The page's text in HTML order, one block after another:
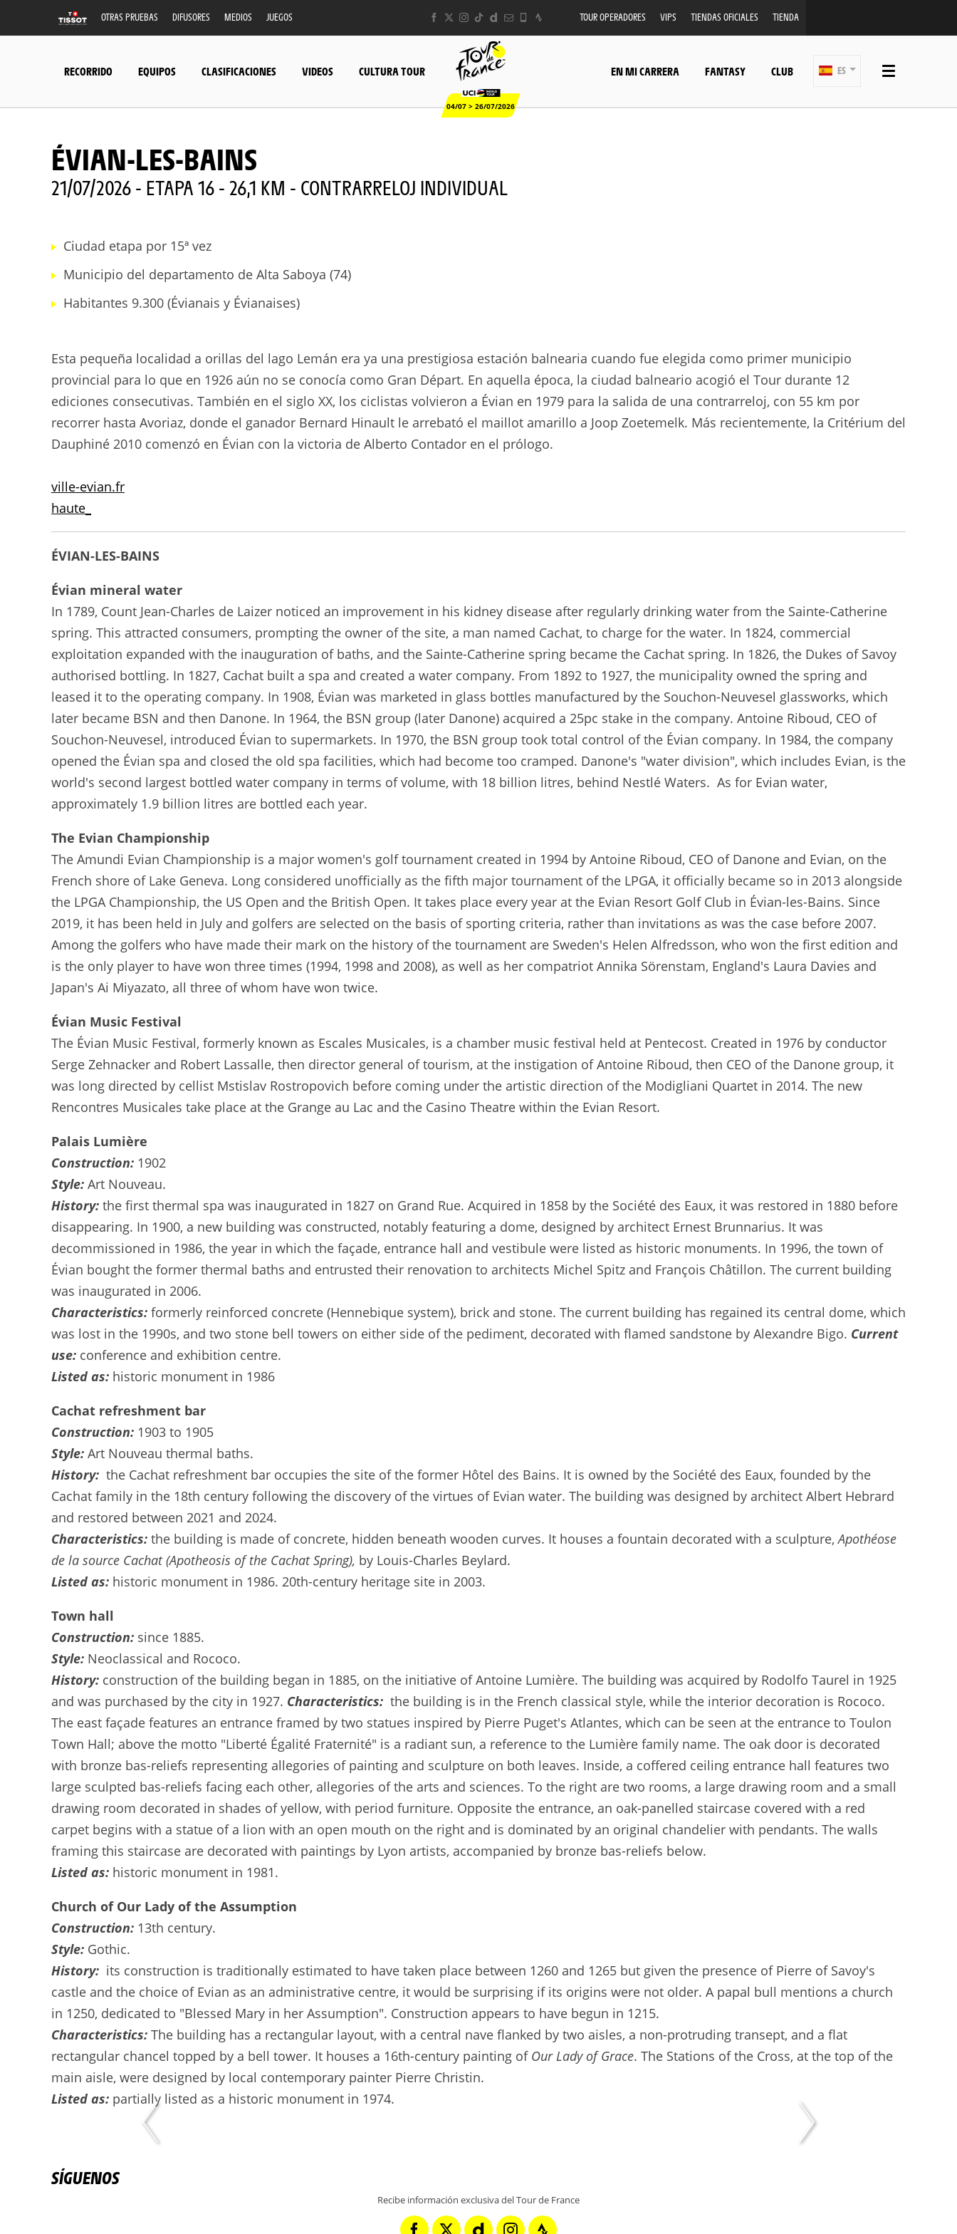
OTRAS PRUEBAS DIFUSORES MEDIOS JUEGOS TOUR OPERADORES VIPS TIENDAS OFICIALES TIENDA
RECORRIDO EQUIPOS CLASIFICACIONES VIDEOS CULTURA TOUR
04/07 > 26/07/2026
EN MI CARRERA FANTASY CLUB ES
ÉVIAN-LES-BAINS
21/07/2026 - ETAPA 16 - 26,1 KM - CONTRARRELOJ INDIVIDUAL
Ciudad etapa por 15ª vez
Municipio del departamento de Alta Saboya (74)
Habitantes 9.300 (Évianais y Évianaises)
Esta pequeña localidad a orillas del lago Lemán era ya una prestigiosa estación balnearia cuando fue elegida como primer municipio
provincial para lo que en 1926 aún no se conocía como Gran Départ. En aquella época, la ciudad balneario acogió el Tour durante 12
ediciones consecutivas. También en el siglo XX, los ciclistas volvieron a Évian en 1979 para la salida de una contrarreloj, con 55 km por
recorrer hasta Avoriaz, donde el ganador Bernard Hinault le arrebató el maillot amarillo a Joop Zoetemelk. Más recientemente, la Critérium del
Dauphiné 2010 comenzó en Évian con la victoria de Alberto Contador en el prólogo.
ville-evian.fr
haute_
ÉVIAN-LES-BAINS
Évian mineral water
In 1789, Count Jean-Charles de Laizer noticed an improvement in his kidney disease after regularly drinking water from the Sainte-Catherine
spring. This attracted consumers, prompting the owner of the site, a man named Cachat, to charge for the water. In 1824, commercial
exploitation expanded with the inauguration of baths, and the Sainte-Catherine spring became the Cachat spring. In 1826, the Dukes of Savoy
authorised bottling. In 1827, Cachat built a spa and created a water company. From 1892 to 1927, the municipality owned the spring and
leased it to the operating company. In 1908, Évian was marketed in glass bottles manufactured by the Souchon-Neuvesel glassworks, which
later became BSN and then Danone. In 1964, the BSN group (later Danone) acquired a 25pc stake in the company. Antoine Riboud, CEO of
Souchon-Neuvesel, introduced Évian to supermarkets. In 1970, the BSN group took total control of the Évian company. In 1984, the company
opened the Évian spa and closed the old spa facilities, which had become too cramped. Danone's "water division", which includes Evian, is the
world's second largest bottled water company in terms of volume, with 18 billion litres, behind Nestlé Waters. As for Evian water,
approximately 1.9 billion litres are bottled each year.
The Evian Championship
The Amundi Evian Championship is a major women's golf tournament created in 1994 by Antoine Riboud, CEO of Danone and Evian, on the
French shore of Lake Geneva. Long considered unofficially as the fifth major tournament of the LPGA, it officially became so in 2013 alongside
the LPGA Championship, the US Open and the British Open. It takes place every year at the Evian Resort Golf Club in Évian-les-Bains. Since
2019, it has been held in July and golfers are selected on the basis of sporting criteria, rather than invitations as was the case before 2007.
Among the golfers who have made their mark on the history of the tournament are Sweden's Helen Alfredsson, who won the first edition and
is the only player to have won three times (1994, 1998 and 2008), as well as her compatriot Annika Sörenstam, England's Laura Davies and
Japan's Ai Miyazato, all three of whom have won twice.
Évian Music Festival
The Évian Music Festival, formerly known as Escales Musicales, is a chamber music festival held at Pentecost. Created in 1976 by conductor
Serge Zehnacker and Robert Lassalle, then director general of tourism, at the instigation of Antoine Riboud, then CEO of the Danone group, it
was long directed by cellist Mstislav Rostropovich before coming under the artistic direction of the Modigliani Quartet in 2014. The new
Rencontres Musicales take place at the Grange au Lac and the Casino Theatre within the Evian Resort.
Palais Lumière
Construction: 1902
Style: Art Nouveau.
History: the first thermal spa was inaugurated in 1827 on Grand Rue. Acquired in 1858 by the Société des Eaux, it was restored in 1880 before
disappearing. In 1900, a new building was constructed, notably featuring a dome, designed by architect Ernest Brunnarius. It was
decommissioned in 1986, the year in which the façade, entrance hall and vestibule were listed as historic monuments. In 1996, the town of
Évian bought the former thermal baths and entrusted their renovation to architects Michel Spitz and François Châtillon. The current building
was inaugurated in 2006.
Characteristics: formerly reinforced concrete (Hennebique system), brick and stone. The current building has regained its central dome, which
was lost in the 1990s, and two stone bell towers on either side of the pediment, decorated with flamed sandstone by Alexandre Bigo. Current
use: conference and exhibition centre.
Listed as: historic monument in 1986
Cachat refreshment bar
Construction: 1903 to 1905
Style: Art Nouveau thermal baths.
History: the Cachat refreshment bar occupies the site of the former Hôtel des Bains. It is owned by the Société des Eaux, founded by the
Cachat family in the 18th century following the discovery of the virtues of Evian water. The building was designed by architect Albert Hebrard
and restored between 2021 and 2024.
Characteristics: the building is made of concrete, hidden beneath wooden curves. It houses a fountain decorated with a sculpture,Apothéose
de la source Cachat (Apotheosis of the Cachat Spring), by Louis-Charles Beylard.
Listed as: historic monument in 1986. 20th-century heritage site in 2003.
Town hall
Construction: since 1885.
Style: Neoclassical and Rococo.
History: construction of the building began in 1885, on the initiative of Antoine Lumière. The building was acquired by Rodolfo Taurel in 1925
and was purchased by the city in 1927. Characteristics: the building is in the French classical style, while the interior decoration is Rococo.
The east façade features an entrance framed by two statues inspired by Pierre Puget's Atlantes, which can be seen at the entrance to Toulon
Town Hall; above the motto "Liberté Égalité Fraternité" is a radiant sun, a reference to the Lumière family name. The oak door is decorated
with bronze bas-reliefs representing allegories of painting and sculpture on both leaves. Inside, a coffered ceiling entrance hall features two
large sculpted bas-reliefs facing each other, allegories of the arts and sciences. To the right are two rooms, a large drawing room and a small
drawing room decorated in shades of yellow, with period furniture. Opposite the entrance, an oak-panelled staircase covered with a red
carpet begins with a statue of a lion with an open mouth on the right and is dominated by an original chandelier with pendants. The walls
framing this staircase are decorated with paintings by Lyon artists, accompanied by bronze bas-reliefs below.
Listed as: historic monument in 1981.
Church of Our Lady of the Assumption
Construction: 13th century.
Style: Gothic.
History: its construction is traditionally estimated to have taken place between 1260 and 1265 but given the presence of Pierre of Savoy's
castle and the choice of Evian as an administrative centre, it would be surprising if its origins were not older. A papal bull mentions a church
in 1250, dedicated to "Blessed Mary in her Assumption". Construction appears to have begun in 1215.
Characteristics: The building has a rectangular layout, with a central nave flanked by two aisles, a non-protruding transept, and a flat
rectangular chancel topped by a bell tower. It houses a 16th-century painting of Our Lady of Grace. The Stations of the Cross, at the top of the
main aisle, were designed by local contemporary painter Pierre Christin.
Listed as: partially listed as a historic monument in 1974.
SÍGUENOS
Recibe información exclusiva del Tour de France